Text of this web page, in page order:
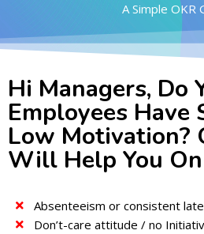
A Simple OKR
Hi Managers, Do
Employees Have
Low Motivation?
Will Help You
Absenteeism or consistent late
Don’t-care attitude / no